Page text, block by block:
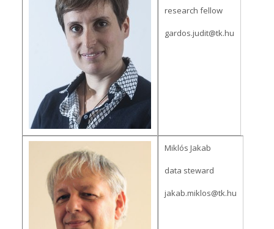
research fellow
gardos.judit@tk.hu
Miklós Jakab
data steward
jakab.miklos@tk.hu